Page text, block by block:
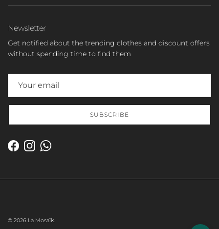
Newsletter
Get notified about the trending clothes and discount offers
without spending time to find them
SUBSCRIBE
Facebook
InstagramWhatsApp
© 2026 La Mosaïk